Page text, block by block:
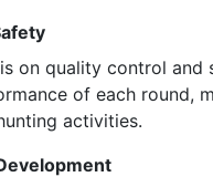
on quality control
of each round,
activities.